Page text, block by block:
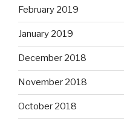
February 2019
January 2019
December 2018
November 2018
October 2018